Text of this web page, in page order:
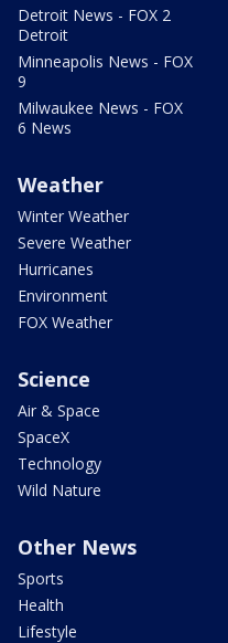
Detroit News - FOX 2
Detroit
Minneapolis News - FOX
9
Milwaukee News - FOX
6 News
Weather
Winter Weather
Severe Weather
Hurricanes
Environment
FOX Weather
Science
Air & Space
SpaceX
Technology
Wild Nature
Other News
Sports
Health
Lifestyle